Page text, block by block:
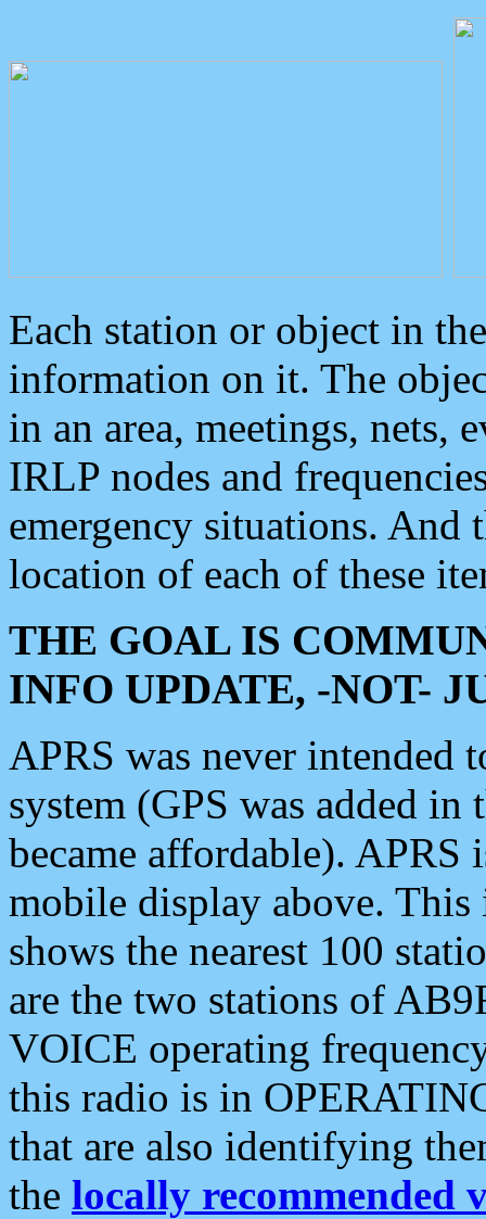
Each station or object in
information on it. The
in an area, meetings, nets,
IRLP nodes and
emergency situations. And
location of each of these
THE GOAL IS
INFO UPDATE, -NOT-
APRS was never intended
system (GPS was added
became affordable). APRS
mobile display above.
shows the nearest 100
are the two stations of
VOICE operating
this radio is in
that are also identifying
the locally recommended